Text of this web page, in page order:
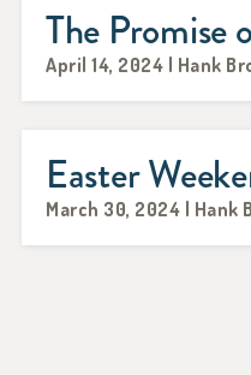
The Promise
April 14, 2024 | Hank
Easter
March 30, 2024 | Hank